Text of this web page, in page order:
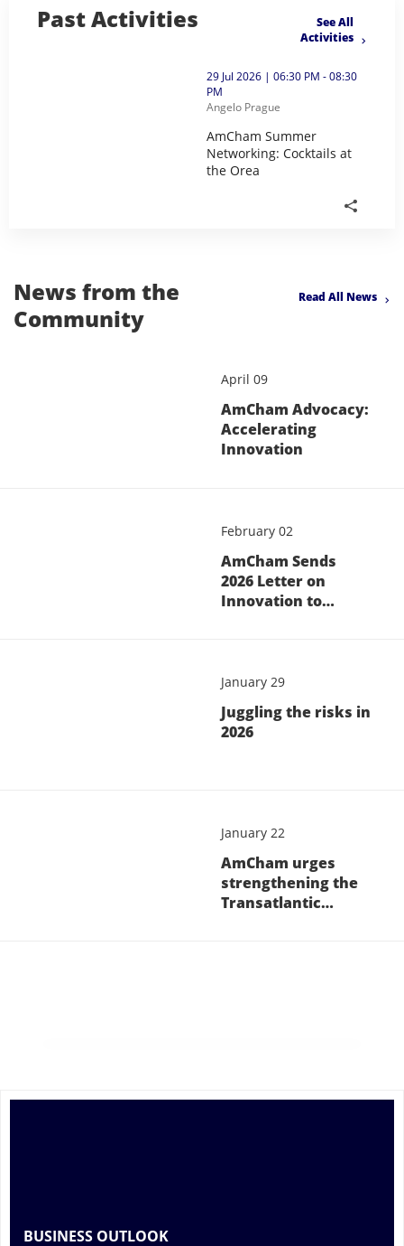
Past Activities
See All
Activities
thumbnails AmCham Summer Networking: Cocktails
29 Jul 2026 | 06:30 PM - 08:30
PM
Angelo Prague
AmCham Summer
Networking: Cocktails at
the Orea
News from the
Community
Read All News
April 09
AmCham Advocacy:
Accelerating
Innovation
February 02
AmCham Sends
2026 Letter on
Innovation to…
January 29
Juggling the risks in
2026
January 22
AmCham urges
strengthening the
Transatlantic…
BUSINESS OUTLOOK